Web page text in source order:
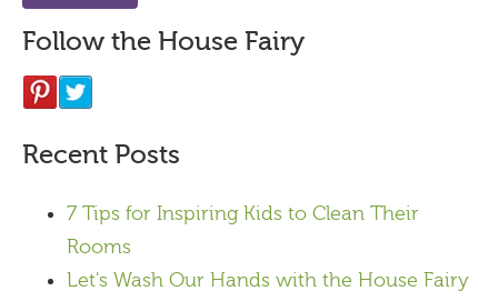
Follow the House Fairy
Recent Posts
7 Tips for Inspiring Kids to Clean Their
Rooms
Let's Wash Our Hands with the House Fairy